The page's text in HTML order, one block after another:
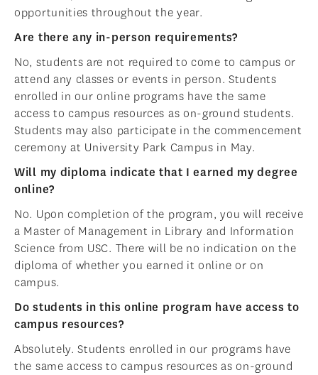
opportunities throughout the year.
Are there any in-person requirements?
No, students are not required to come to campus or
attend any classes or events in person. Students
enrolled in our online programs have the same
access to campus resources as on-ground students.
Students may also participate in the commencement
ceremony at University Park Campus in May.
Will my diploma indicate that I earned my degree
online?
No. Upon completion of the program, you will receive
a Master of Management in Library and Information
Science from USC. There will be no indication on the
diploma of whether you earned it online or on
campus.
Do students in this online program have access to
campus resources?
Absolutely. Students enrolled in our programs have
the same access to campus resources as on-ground